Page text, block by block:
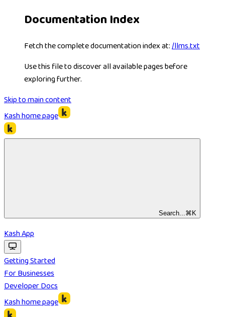
Documentation Index
Fetch the complete documentation index at:/llms.txt
Use this file to discover all available pages before
exploring further.
Skip to main content
Kashhome page
Search... ⌘ K
Kash App
Getting Started
For Businesses
Developer Docs
Kashhome page